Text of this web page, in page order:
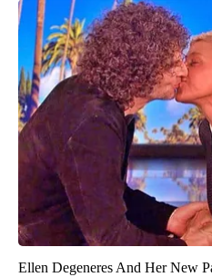
Ellen Degeneres And Her New